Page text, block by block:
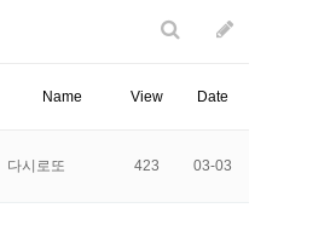
Name View Date
다시로또 423 03-03